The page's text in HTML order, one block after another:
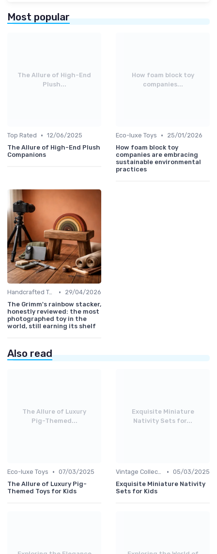
Most popular
The Allure of High-End
Plush...
Top Rated • 12/06/2025
The Allure of High-End Plush
Companions
How foam block toy
companies...
Eco-luxe Toys •
25/01/2026
How foam block toy
companies are embracing
sustainable environmental
practices
Handcrafted Toys •
29/04/2026
The Grimm's rainbow stacker,
honestly reviewed: the most
photographed toy in the
world, still earning its shelf
Also read
The Allure of Luxury
Pig-Themed...
Eco-luxe Toys • 07/03/2025
The Allure of Luxury Pig-
Themed Toys for Kids
Exquisite Miniature
Nativity Sets for...
Vintage Collections • 05/03/2025
Exquisite Miniature Nativity
Sets for Kids